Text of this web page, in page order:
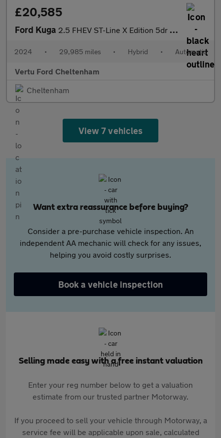
£20,585
Ford Kuga 2.5 FHEV ST-Line X Edition 5dr CVT Hybrid Estate
2024 • 29,985 miles • Hybrid • Automatic
Vertu Ford Cheltenham
Cheltenham
View 7 vehicles
Want extra reassurance before buying?
Consider a pre-purchase vehicle inspection. An
independent AA mechanic will check for any issues,
helping you avoid costly surprises.
Book a vehicle inspection
Selling made easy with a free instant valuation
Enter your reg number below to get a valuation
estimate from our trusted partner Motorway.
If you proceed to sell your vehicle through Motorway, a
service fee will be applicable upon sale, calculated